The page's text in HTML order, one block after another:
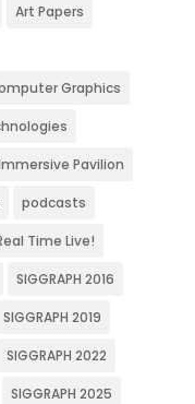
Art Papers
Graphics
Pavilion
podcasts
Time Live!
SIGGRAPH 2016
SIGGRAPH 2019
SIGGRAPH 2022
SIGGRAPH 2025